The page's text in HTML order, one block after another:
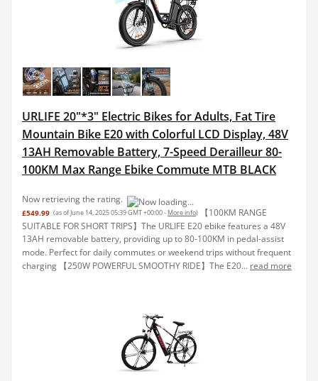
URLIFE 20"*3" Electric Bikes for Adults, Fat Tire
Mountain Bike E20 with Colorful LCD Display, 48V
13AH Removable Battery, 7-Speed Derailleur 80-
100KM Max Range Ebike Commute MTB BLACK
Now retrieving the rating.
£549.99 (as of June 14, 2025 05:39 GMT +00:00 - More info)
【100KM RANGE
SUITABLE FOR SHORT TRIPS】The URLIFE E20 ebike features a 48V
13AH removable battery, providing up to 80-100KM in pedal-assist
mode. Perfect for daily commutes or weekend trips without frequent
charging 【250W POWERFUL SMOOTHY RIDE】The E20... read more